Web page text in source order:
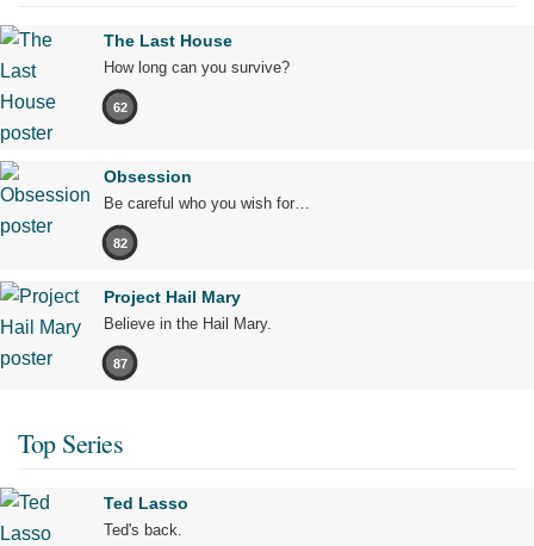
The Last House
How long can you survive?
62
Obsession
Be careful who you wish for…
82
Project Hail Mary
Believe in the Hail Mary.
87
Top Series
Ted Lasso
Ted's back.